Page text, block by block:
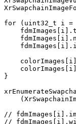
for (uint32_t i =
}
//